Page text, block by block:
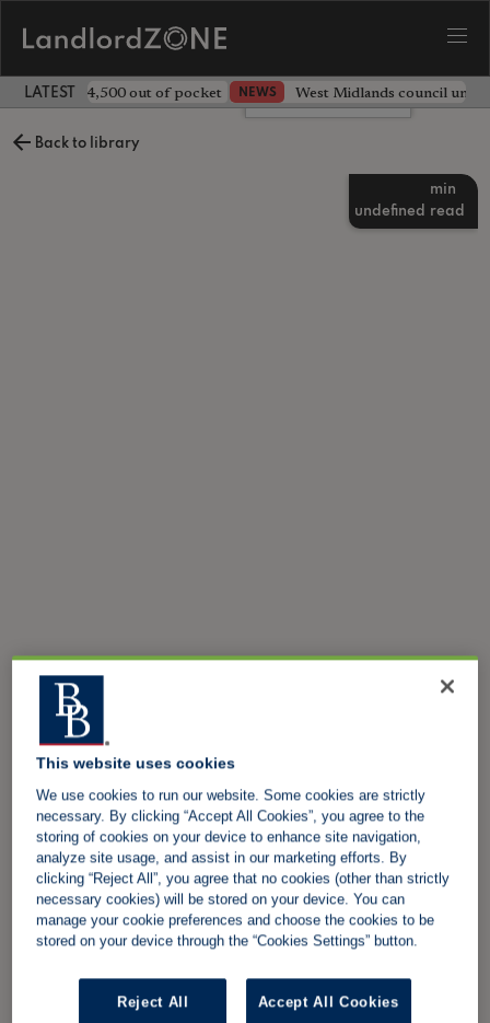
LATEST LANDLORD NEWS
landlord £4,500 out of pocket NEWS West Midlands council
Back to library
undefined
min
read
Leave a comment
This website uses cookies
We use cookies to run our website. Some cookies are strictly
necessary. By clicking “Accept All Cookies”, you agree to the
storing of cookies on your device to enhance site navigation,
analyze site usage, and assist in our marketing efforts. By
clicking “Reject All”, you agree that no cookies (other than strictly
necessary cookies) will be stored on your device. You can
manage your cookie preferences and choose the cookies to be
stored on your device through the “Cookies Settings” button.
Reject All Accept All Cookies